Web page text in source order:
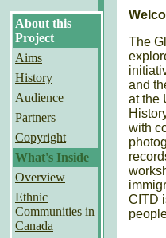
The
and
at the
with
CITD
About this
Project
Aims
History
Audience
Partners
Copyright
What's Inside
Overview
Ethnic
Communities in
Canada